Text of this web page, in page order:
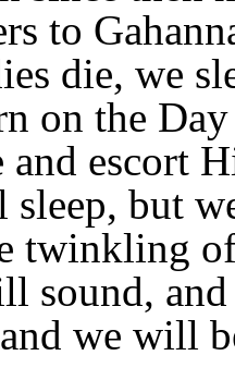
to
die, we
on the
and escort
but
twinkling
sound,
we will